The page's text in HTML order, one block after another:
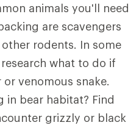
animals you'll need
are scavengers
rodents. In some
what to do if
venomous snake.
in bear habitat? Find
grizzly or black